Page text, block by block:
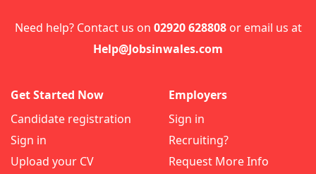
Need help? Contact us on 02920 628808or email us at
Help@Jobsinwales.com
Get Started Now
Candidate registration
Sign in
Upload your CV
Employers
Sign in
Recruiting?
Request More Info